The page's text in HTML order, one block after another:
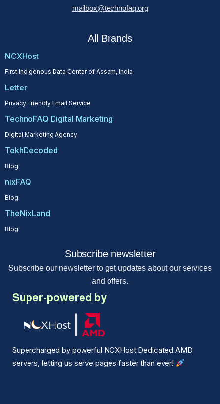
mailbox@technofaq.org
All Brands
NCXHost
First Indigenous Data Center of Assam, India
Letter
Privacy Friendly Email Service
TechnoFAQ Digital Marketing
Digital Marketing Agency
TekhDecoded
Blog
nixFAQ
Blog
TheNixLand
Blog
Subscribe newsletter
Subscribe our newsletter to get updates about our services
and offers.
Super-powered by
Supercharged by powerful NCXHost Dedicated AMD
servers, letting us serve pages faster than ever!